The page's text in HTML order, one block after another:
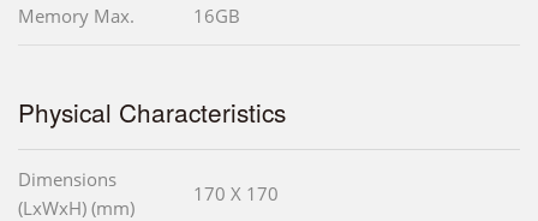
Memory Max. 16GB
Physical Characteristics
Dimensions
(LxWxH) (mm)
170 X 170